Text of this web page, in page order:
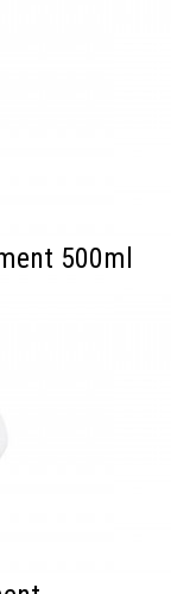
500ml